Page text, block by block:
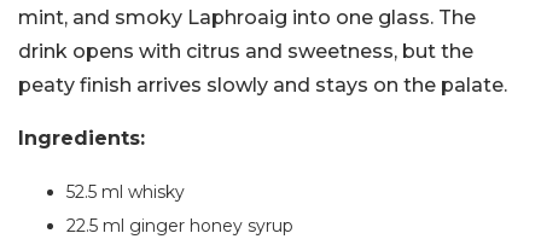
mint, and smoky Laphroaig into one glass. The
drink opens with citrus and sweetness, but the
peaty finish arrives slowly and stays on the palate.
Ingredients:
52.5 ml whisky
22.5 ml ginger honey syrup